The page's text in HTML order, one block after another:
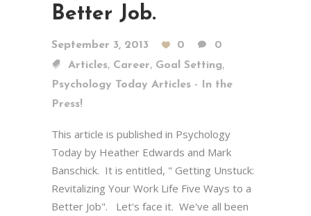
Better Job.
September 3, 2013 0
0
Articles, Career, Goal Setting,
Psychology Today Articles - In the
Press!
This article is published in Psychology
Today by Heather Edwards and Mark
Banschick. It is entitled, " Getting Unstuck:
Revitalizing Your Work Life Five Ways to a
Better Job". Let's face it. We've all been